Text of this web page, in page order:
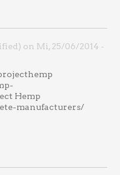
on Mi, 25/06/2014 -
Hemp
manufacturers/